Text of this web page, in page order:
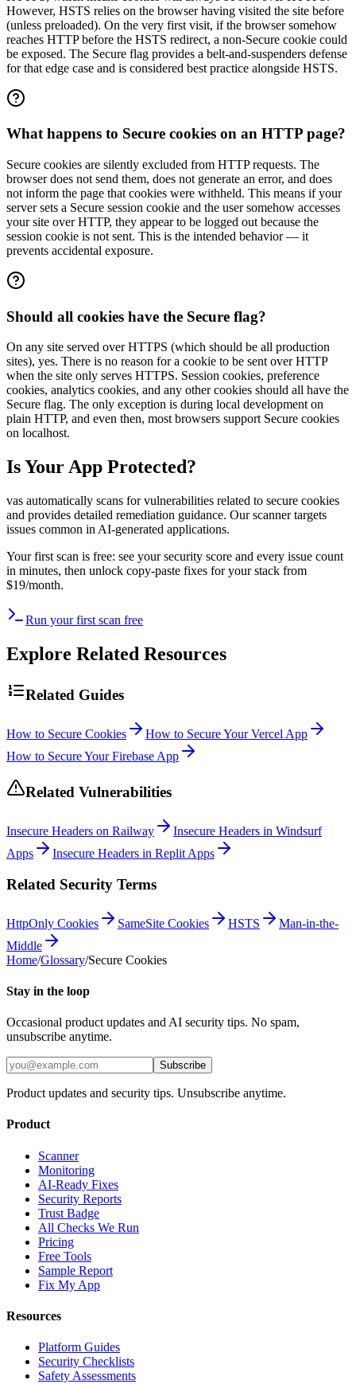
However, HSTS relies on the browser having visited the site before
(unless preloaded). On the very first visit, if the browser somehow
reaches HTTP before the HSTS redirect, a non-Secure cookie could
be exposed. The Secure flag provides a belt-and-suspenders defense
for that edge case and is considered best practice alongside HSTS.
What happens to Secure cookies on an HTTP page?
Secure cookies are silently excluded from HTTP requests. The
browser does not send them, does not generate an error, and does
not inform the page that cookies were withheld. This means if your
server sets a Secure session cookie and the user somehow accesses
your site over HTTP, they appear to be logged out because the
session cookie is not sent. This is the intended behavior — it
prevents accidental exposure.
Should all cookies have the Secure flag?
On any site served over HTTPS (which should be all production
sites), yes. There is no reason for a cookie to be sent over HTTP
when the site only serves HTTPS. Session cookies, preference
cookies, analytics cookies, and any other cookies should all have the
Secure flag. The only exception is during local development on
plain HTTP, and even then, most browsers support Secure cookies
on localhost.
Is Your App Protected?
vas automatically scans for vulnerabilities related to secure cookies
and provides detailed remediation guidance. Our scanner targets
issues common in AI-generated applications.
Your first scan is free: see your security score and every issue count
in minutes, then unlock copy-paste fixes for your stack from
$19/month.
Run your first scan free
Explore Related Resources
Related Guides
How to Secure Cookies
How to Secure Your Vercel App
How to Secure Your Firebase App
Related Vulnerabilities
Insecure Headers on Railway
Insecure Headers in Windsurf
Apps
Insecure Headers in Replit Apps
Related Security Terms
HttpOnly Cookies SameSite Cookies HSTS
Man-in-the-
Middle
Home/Glossary/Secure Cookies
Stay in the loop
Occasional product updates and AI security tips. No spam,
unsubscribe anytime.
Subscribe
Product updates and security tips. Unsubscribe anytime.
Product
Scanner
Monitoring
AI-Ready Fixes
Security Reports
Trust Badge
All Checks We Run
Pricing
Free Tools
Sample Report
Fix My App
Resources
Platform Guides
Security Checklists
Safety Assessments